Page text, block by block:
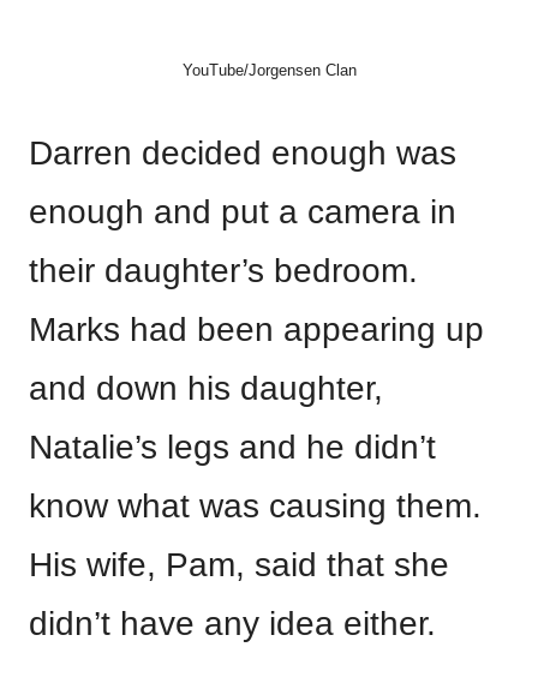
YouTube/Jorgensen Clan
Darren decided enough was
enough and put a camera in
their daughter’s bedroom.
Marks had been appearing up
and down his daughter,
Natalie’s legs and he didn’t
know what was causing them.
His wife, Pam, said that she
didn’t have any idea either.